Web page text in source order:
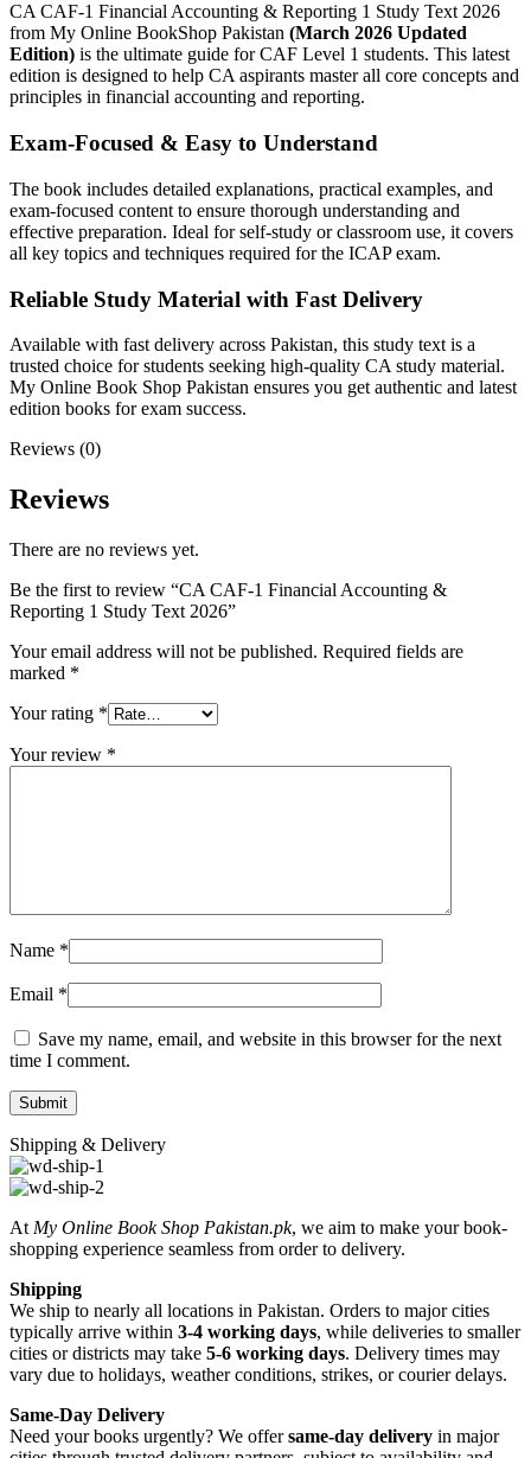
CA CAF-1 Financial Accounting & Reporting 1 Study Text 2026
from My Online BookShop Pakistan (March 2026 Updated
Edition) is the ultimate guide for CAF Level 1 students. This latest
edition is designed to help CA aspirants master all core concepts and
principles in financial accounting and reporting.
Exam-Focused & Easy to Understand
The book includes detailed explanations, practical examples, and
exam-focused content to ensure thorough understanding and
effective preparation. Ideal for self-study or classroom use, it covers
all key topics and techniques required for the ICAP exam.
Reliable Study Material with Fast Delivery
Available with fast delivery across Pakistan, this study text is a
trusted choice for students seeking high-quality CA study material.
My Online Book Shop Pakistan ensures you get authentic and latest
edition books for exam success.
Reviews (0)
Reviews
There are no reviews yet.
Be the first to review “CA CAF-1 Financial Accounting &
Reporting 1 Study Text 2026”
Your email address will not be published. Required fields are
marked *
Your rating *
Your review *
Name *
Email *
Save my name, email, and website in this browser for the next
time I comment.
Shipping & Delivery
At My Online Book Shop Pakistan.pk, we aim to make your book-
shopping experience seamless from order to delivery.
Shipping
We ship to nearly all locations in Pakistan. Orders to major cities
typically arrive within 3-4 working days, while deliveries to smaller
cities or districts may take 5-6 working days. Delivery times may
vary due to holidays, weather conditions, strikes, or courier delays.
Same-Day Delivery
Need your books urgently? We offersame-day delivery in major